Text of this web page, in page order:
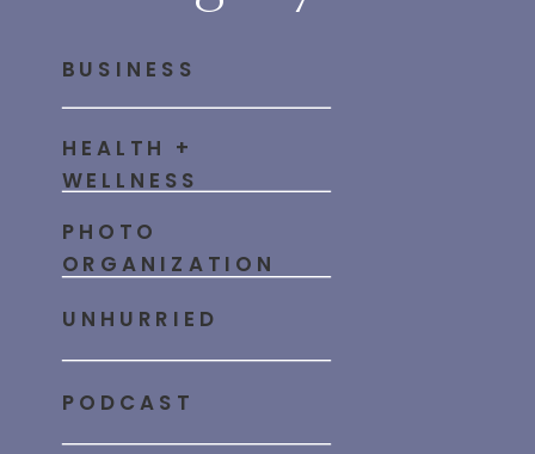
PHOTO
ORGANIZATION
HEALTH +
WELLNESS
BUSINESS
PODCAST
UNHURRIED